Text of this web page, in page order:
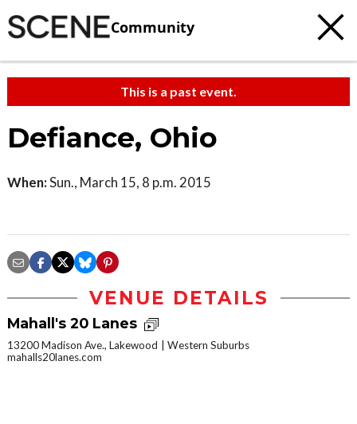
Community
This is a past event.
Defiance, Ohio
When:Sun., March 15, 8 p.m. 2015
VENUE DETAILS
Mahall's 20 Lanes
13200 Madison Ave., Lakewood
Western Suburbs
mahalls20lanes.com